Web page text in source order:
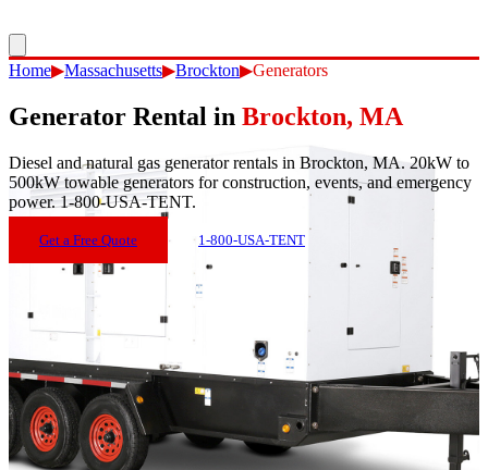
Home▶Massachusetts▶Brockton▶Generators
Generator Rental in Brockton, MA
Diesel and natural gas generator rentals in Brockton, MA. 20kW to
500kW towable generators for construction, events, and emergency
power. 1-800-USA-TENT.
Get a Free Quote 1-800-USA-TENT